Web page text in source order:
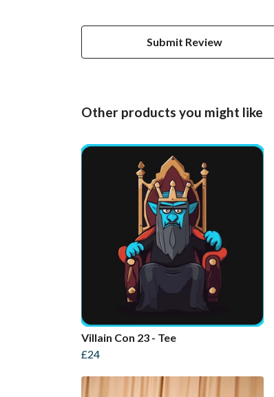
Submit Review
Other products you might like
Villain Con 23 - Tee
£24